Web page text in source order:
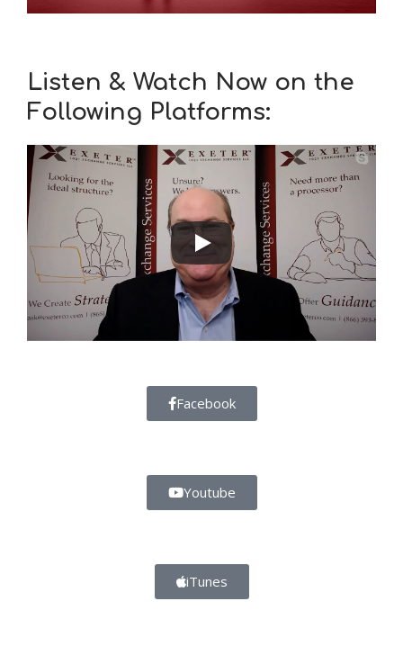
Listen & Watch Now on the
Following Platforms:
Facebook
Youtube
iTunes